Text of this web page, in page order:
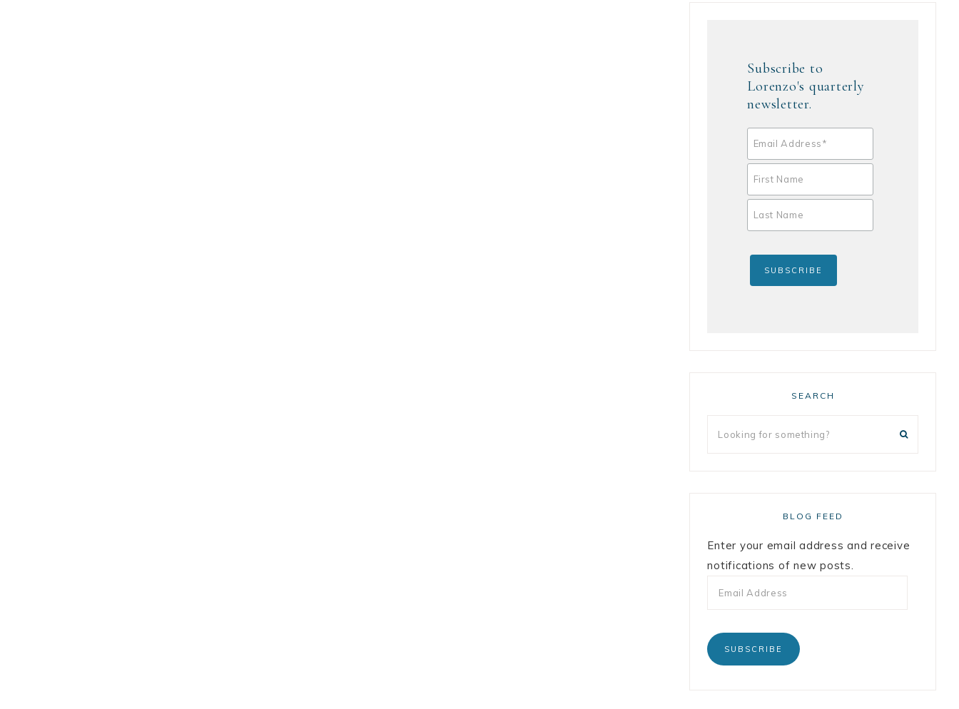
Subscribe to
Lorenzo's quarterly
newsletter.
SEARCH
BLOG FEED
Enter your email address and receive
notifications of new posts.
SUBSCRIBE